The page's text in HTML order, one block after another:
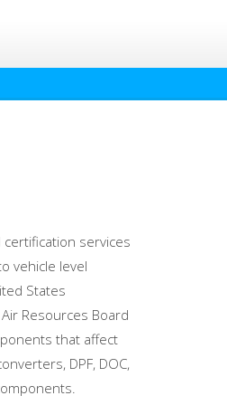
services
vehicle level
States
Resources Board
that affect
DPF, DOC,